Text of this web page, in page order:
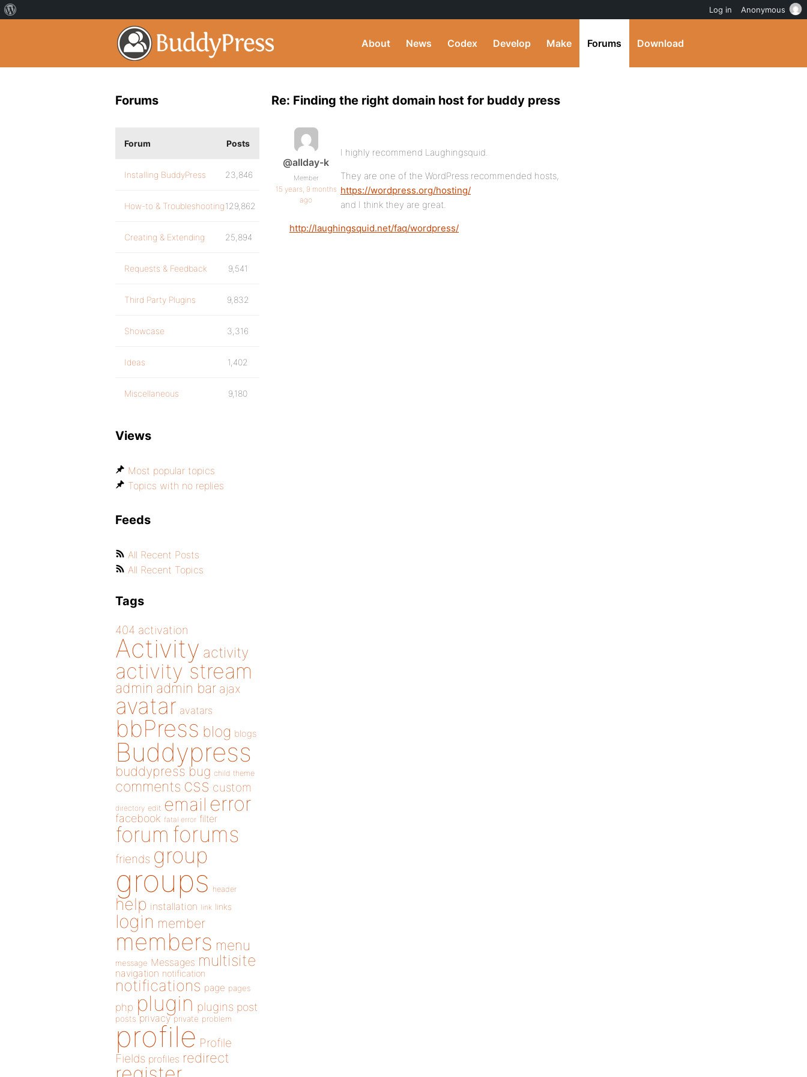
About News Codex Develop Make Forums Download
Re: Finding the right domain host for buddy press
@allday-k
Member
15 years, 9 months
ago
I highly recommend Laughingsquid.
They are one of the WordPress recommended hosts,
https://wordpress.org/hosting/
and I think they are great.
http://laughingsquid.net/faq/wordpress/
Forums
Forum Posts
Installing BuddyPress 23,846
How-to & Troubleshooting129,862
Creating & Extending 25,894
Requests & Feedback 9,541
Third Party Plugins 9,832
Showcase 3,316
Ideas 1,402
Miscellaneous 9,180
Views
Most popular topics
Topics with no replies
Feeds
All Recent Posts
All Recent Topics
Tags
404 activation
Activity activity
activity stream
admin admin bar ajax
avatar avatars
bbPress blog blogs
Buddypress
buddypress bug child theme
comments css custom
directory edit email error
facebook fatal error filter
forum forums
friends group
groups header
help installation link links
login member
members menu
message Messages multisite
navigation notification
notifications page pages
php plugin plugins post
posts privacy private problem
profile Profile
Fields profiles redirect
Log in Anonymous